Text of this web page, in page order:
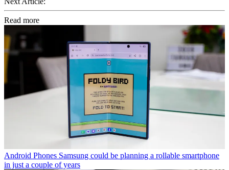
Read more
Android Phones Samsung could be planning a rollable smartphone
in just a couple of years